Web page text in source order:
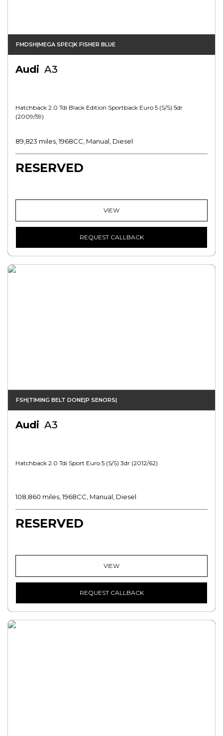
FMDSH|MEGA SPEC|K FISHER BLUE
Audi A3
Hatchback 2.0 Tdi Black Edition Sportback Euro 5 (s/s) 5dr
(2009/59)
89,823 miles, 1968CC, Manual, Diesel
RESERVED
VIEW
REQUEST CALLBACK
FSH|TIMING BELT DONE|P SENORS|
Audi A3
Hatchback 2.0 Tdi Sport Euro 5 (s/s) 3dr (2012/62)
108,860 miles, 1968CC, Manual, Diesel
RESERVED
VIEW
REQUEST CALLBACK